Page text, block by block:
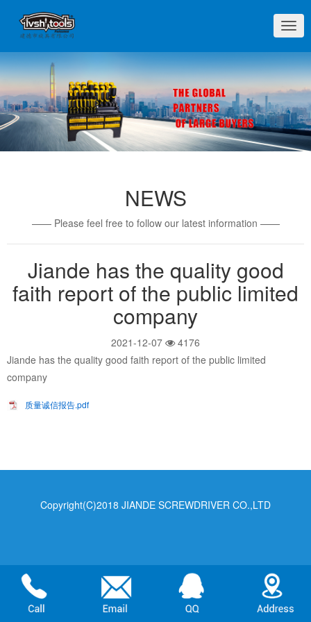
切
换
导
航
NEWS
—— Please feel free to follow our latest information ——
Jiande has the quality good
faith report of the public limited
company
2021-12-07
4176
Jiande has the quality good faith report of the public limited
company
质量诚信报告.pdf
Copyright(C)2018 JIANDE SCREWDRIVER CO.,LTD